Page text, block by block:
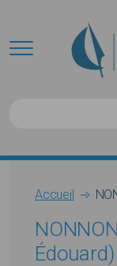
Accueil
Édouard)